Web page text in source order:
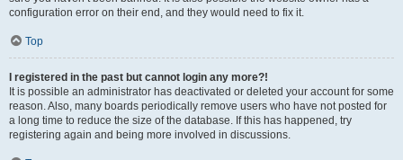
configuration error on their end, and they would need to fix it.
Top
I registered in the past but cannot login any more?!
It is possible an administrator has deactivated or deleted your account for some
reason. Also, many boards periodically remove users who have not posted for
a long time to reduce the size of the database. If this has happened, try
registering again and being more involved in discussions.